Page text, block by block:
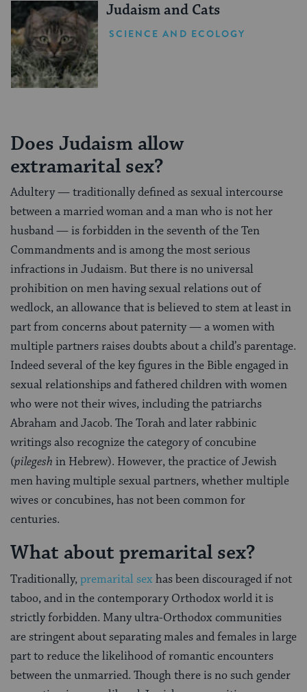
Judaism and Cats
SCIENCE AND ECOLOGY
Does Judaism allow
extramarital sex?
Adultery — traditionally defined as sexual intercourse
between a married woman and a man who is not her
husband — is forbidden in the seventh of the Ten
Commandments and is among the most serious
infractions in Judaism. But there is no universal
prohibition on men having sexual relations out of
wedlock, an allowance that is believed to stem at least in
part from concerns about paternity — a women with
multiple partners raises doubts about a child’s parentage.
Indeed several of the key figures in the Bible engaged in
sexual relationships and fathered children with women
who were not their wives, including the patriarchs
Abraham and Jacob. The Torah and later rabbinic
writings also recognize the category of concubine
(pilegesh in Hebrew). However, the practice of Jewish
men having multiple sexual partners, whether multiple
wives or concubines, has not been common for
centuries.
What about premarital sex?
Traditionally,premarital sexhas been discouraged if not
taboo, and in the contemporary Orthodox world it is
strictly forbidden. Many ultra-Orthodox communities
are stringent about separating males and females in large
part to reduce the likelihood of romantic encounters
between the unmarried. Though there is no such gender